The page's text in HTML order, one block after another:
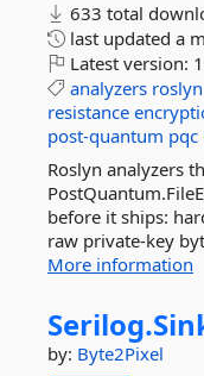
633 total
last updated a
Latest version:
analyzers roslyn
resistance
post-quantum pqc
Roslyn analyzers
before it ships:
raw private-key
More information
Serilog.
by: Byte2Pixel